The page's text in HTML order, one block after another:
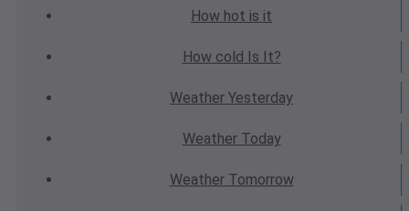
How hot is it
How cold Is It?
Weather Yesterday
WeatherToday
WeatherTomorrow